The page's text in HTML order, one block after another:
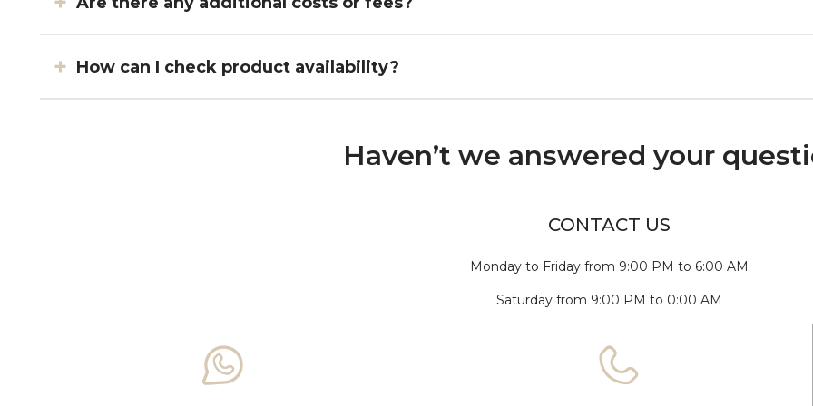
How can I check product availability?
Haven’t we answered your
CONTACT US
Monday to Friday from 9:00 PM to 6:00 AM
Saturday from 9:00 PM to 0:00 AM